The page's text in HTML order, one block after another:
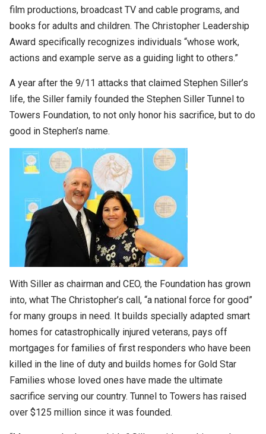
film productions, broadcast TV and cable programs, and
books for adults and children. The Christopher Leadership
Award specifically recognizes individuals “whose work,
actions and example serve as a guiding light to others.”
A year after the 9/11 attacks that claimed Stephen Siller’s
life, the Siller family founded the Stephen Siller Tunnel to
Towers Foundation, to not only honor his sacrifice, but to do
good in Stephen’s name.
With Siller as chairman and CEO, the Foundation has grown
into, what The Christopher’s call, “a national force for good”
for many groups in need. It builds specially adapted smart
homes for catastrophically injured veterans, pays off
mortgages for families of first responders who have been
killed in the line of duty and builds homes for Gold Star
Families whose loved ones have made the ultimate
sacrifice serving our country. Tunnel to Towers has raised
over $125 million since it was founded.